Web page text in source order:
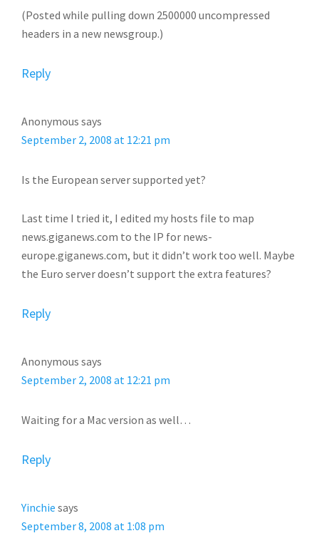
(Posted while pulling down 2500000 uncompressed
headers in a new newsgroup.)
Reply
Anonymous says
September 2, 2008 at 12:21 pm
Is the European server supported yet?
Last time I tried it, I edited my hosts file to map
news.giganews.com to the IP for news-
europe.giganews.com, but it didn’t work too well. Maybe
the Euro server doesn’t support the extra features?
Reply
Anonymous says
September 2, 2008 at 12:21 pm
Waiting for a Mac version as well…
Reply
Yinchie says
September 8, 2008 at 1:08 pm